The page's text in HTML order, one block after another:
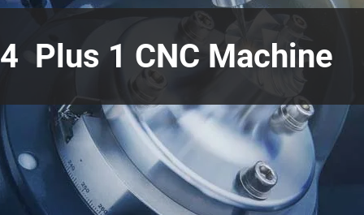
4 Plus 1 CNC Machine